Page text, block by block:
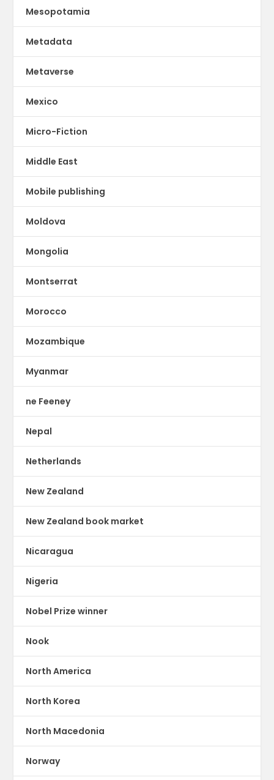
Mesopotamia
Metadata
Metaverse
Mexico
Micro-Fiction
Middle East
Mobile publishing
Moldova
Mongolia
Montserrat
Morocco
Mozambique
Myanmar
ne Feeney
Nepal
Netherlands
New Zealand
New Zealand book market
Nicaragua
Nigeria
Nobel Prize winner
Nook
North America
North Korea
North Macedonia
Norway